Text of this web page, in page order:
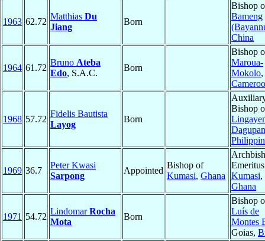
1963 62.72
Matthias Du
Jiang
Born
Bishop
Bameng
China
1964 61.72
Bruno Ateba
Edo, S.A.C.
Born
Bishop
Maroua-
Mokolo,
1968 57.72
Fidelis Bautista
Layog
Born
Bishop
Dagupan
1969 36.7
Peter Kwasi
Sarpong
Appointed
Bishop of
Kumasi, Ghana
Kumasi,
Ghana
1971 54.72
LindomarRocha
Mota
Born
Bishop
Luís de
Montes
Goias,